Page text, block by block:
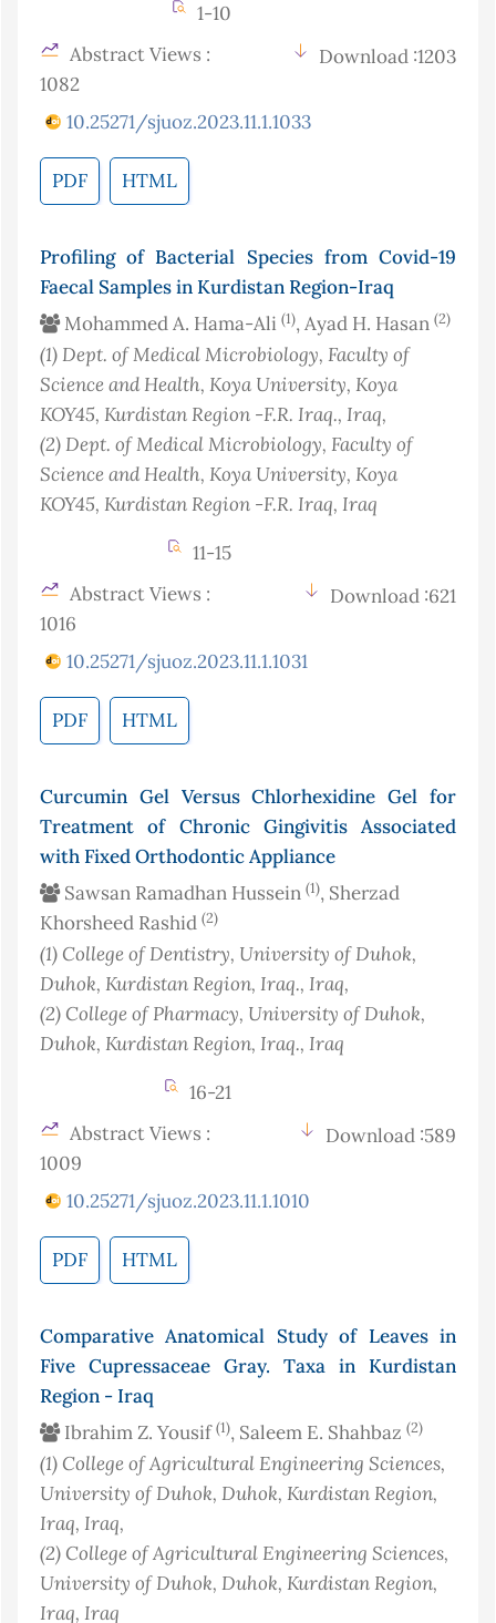
1-10
Abstract Views :
1082
Download :1203
10.25271/sjuoz.2023.11.1.1033
PDF HTML
Profiling of Bacterial Species from Covid-19
Faecal Samples in Kurdistan Region-Iraq
Mohammed A. Hama-Ali (1), Ayad H. Hasan (2)
(1)Dept. of Medical Microbiology, Faculty of
Science and Health, Koya University, Koya
KOY45, Kurdistan Region -F.R. Iraq., Iraq,
(2)Dept. of Medical Microbiology, Faculty of
Science and Health, Koya University, Koya
KOY45, Kurdistan Region -F.R. Iraq, Iraq
11-15
Abstract Views :
1016
Download :621
10.25271/sjuoz.2023.11.1.1031
PDF HTML
Curcumin Gel Versus Chlorhexidine Gel for
Treatment of Chronic Gingivitis Associated
with Fixed Orthodontic Appliance
Sawsan Ramadhan Hussein (1), Sherzad
Khorsheed Rashid (2)
(1) College of Dentistry, University of Duhok,
Duhok, Kurdistan Region, Iraq., Iraq,
(2) College of Pharmacy, University of Duhok,
Duhok, Kurdistan Region, Iraq., Iraq
16-21
Abstract Views :
1009
Download :589
10.25271/sjuoz.2023.11.1.1010
PDF HTML
Comparative Anatomical Study of Leaves in
Five Cupressaceae Gray. Taxa in Kurdistan
Region - Iraq
Ibrahim Z. Yousif(1), Saleem E. Shahbaz (2)
(1) College of Agricultural Engineering Sciences,
University of Duhok, Duhok, Kurdistan Region,
Iraq, Iraq,
(2) College of Agricultural Engineering Sciences,
University of Duhok, Duhok, Kurdistan Region,
Iraq, Iraq